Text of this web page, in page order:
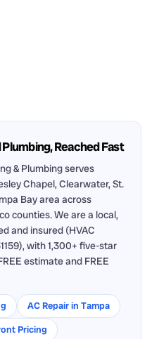
Plumbing, Reached Fast
& Plumbing serves
Chapel, Clearwater, St.
Bay area across
counties. We are a local,
and insured (HVAC
with 1,300+ five-star
estimate and FREE
AC Repair in Tampa
Pricing